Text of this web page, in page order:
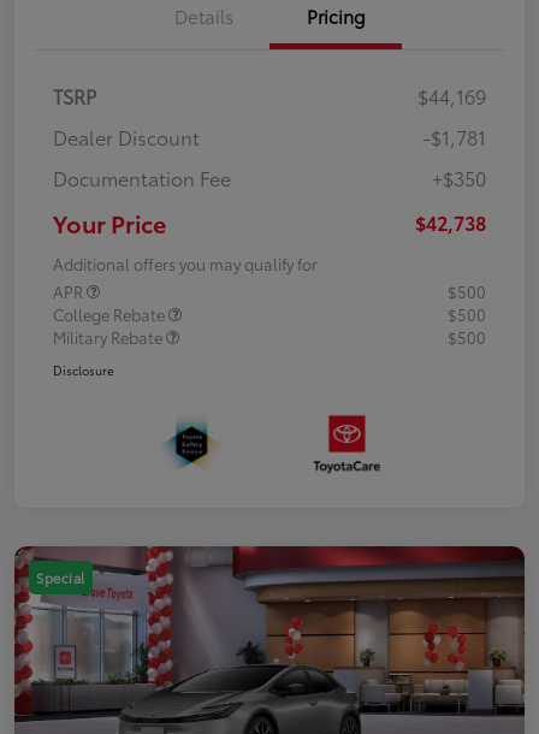
Details Pricing
TSRP
$44,169
Dealer Discount
-$1,781
Documentation Fee
+$350
Your Price $42,738
Additional offers you may qualify for
APR
$500
College Rebate
$500
Military Rebate
$500
Disclosure
Special